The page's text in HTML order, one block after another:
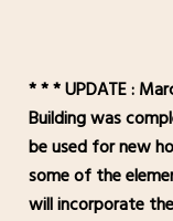
* * * UPDATE :
Building was
be used for new
some of the
will incorporate